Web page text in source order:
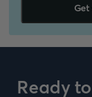
Ready